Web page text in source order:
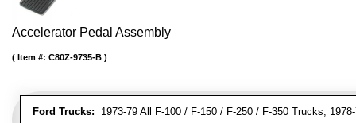
Accelerator Pedal Assembly
Ford Trucks: 1973-79 All F-100 / F-150 / F-250 / F-350 Trucks,
Item #: C80Z-9735-B